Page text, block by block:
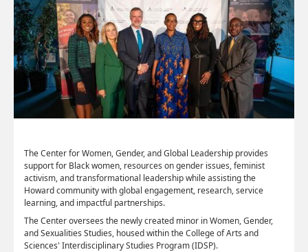
The Center for Women, Gender, and Global Leadership provides
support for Black women, resources on gender issues, feminist
activism, and transformational leadership while assisting the
Howard community with global engagement, research, service
learning, and impactful partnerships.
The Center oversees the newly created minor in Women, Gender,
and Sexualities Studies, housed within the College of Arts and
Sciences' Interdisciplinary Studies Program (IDSP).